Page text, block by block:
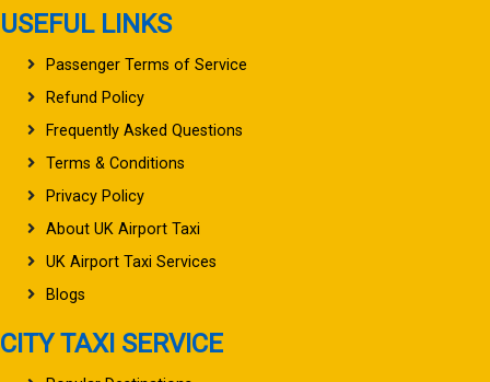
USEFUL LINKS
Passenger Terms of Service
Refund Policy
Frequently Asked Questions
Terms & Conditions
Privacy Policy
About UK Airport Taxi
UK Airport Taxi Services
Blogs
CITY TAXI SERVICE